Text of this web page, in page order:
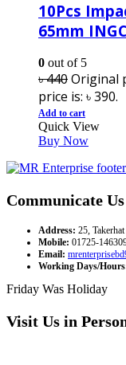
10Pcs
65mm
0 out of 5
৳440Original
price is: ৳ 390.
Add to cart
Quick View
Buy Now
Communicate Us
Address: 25,
Mobile: 01725-
Email:
Working Days/
Friday Was Holiday
Visit Us in